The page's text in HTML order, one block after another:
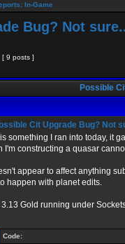
In-Game
Bug? Not
[ 9 posts ]
Possible
Cit Upgrade Bug? Not
something I ran into today, it
I'm constructing a quasar
appear to affect anything
happen with planet edits.
3.13 Gold running under
Code: